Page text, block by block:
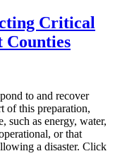
Critical
to and recover
of this preparation,
such as energy, water,
or that
a disaster. Click